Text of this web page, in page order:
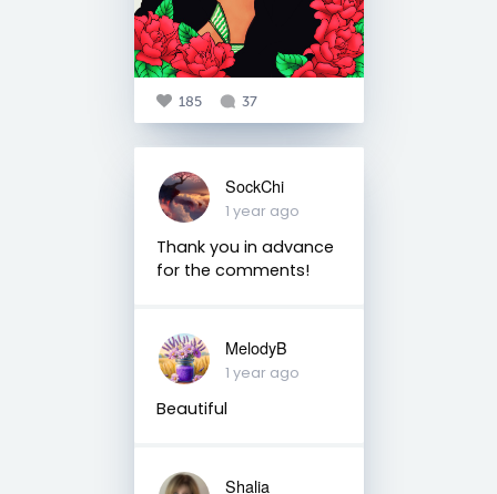
185 37
SockChi
1 year ago
Thank you in advance
for the comments!
MelodyB
1 year ago
Beautiful
Shalia